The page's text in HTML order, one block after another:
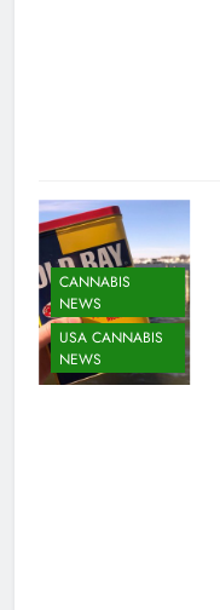
CANNABIS
NEWS
USA CANNABIS
NEWS